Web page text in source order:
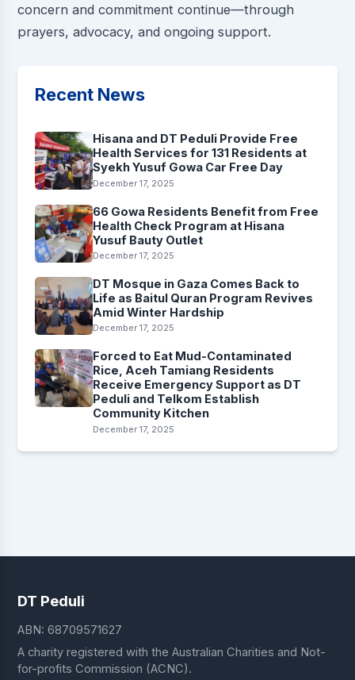
concern and commitment continue—through
prayers, advocacy, and ongoing support.
Recent News
Hisana and DT Peduli Provide Free
Health Services for 131 Residents at
Syekh Yusuf Gowa Car Free Day
December 17, 2025
66 Gowa Residents Benefit from Free
Health Check Program at Hisana
Yusuf Bauty Outlet
December 17, 2025
DT Mosque in Gaza Comes Back to
Life as Baitul Quran Program Revives
Amid Winter Hardship
December 17, 2025
Forced to Eat Mud-Contaminated
Rice, Aceh Tamiang Residents
Receive Emergency Support as DT
Peduli and Telkom Establish
Community Kitchen
December 17, 2025
DT Peduli
ABN: 68709571627
A charity registered with the Australian Charities and Not-
for-profits Commission (ACNC).